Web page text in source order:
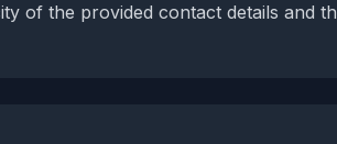
of the provided contact details and